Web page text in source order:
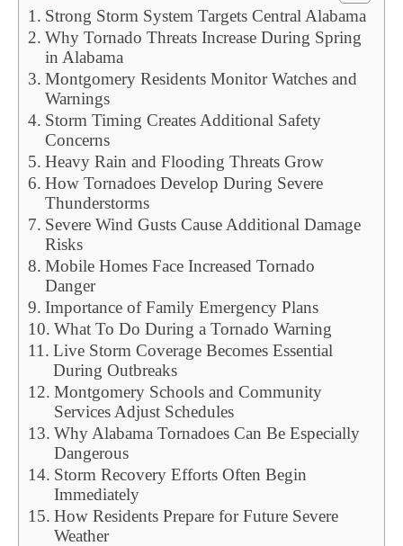
Strong Storm System Targets Central Alabama
Why Tornado Threats Increase During Spring
in Alabama
Montgomery Residents Monitor Watches and
Warnings
Storm Timing Creates Additional Safety
Concerns
Heavy Rain and Flooding Threats Grow
How Tornadoes Develop During Severe
Thunderstorms
Severe Wind Gusts Cause Additional Damage
Risks
Mobile Homes Face Increased Tornado
Danger
Importance of Family Emergency Plans
What To Do During a Tornado Warning
Live Storm Coverage Becomes Essential
During Outbreaks
Montgomery Schools and Community
Services Adjust Schedules
Why Alabama Tornadoes Can Be Especially
Dangerous
Storm Recovery Efforts Often Begin
Immediately
How Residents Prepare for Future Severe
Weather